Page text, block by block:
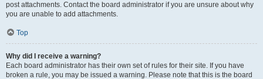
post attachments. Contact the board administrator if you are unsure about why
you are unable to add attachments.
Top
Why did I receive a warning?
Each board administrator has their own set of rules for their site. If you have
broken a rule, you may be issued a warning. Please note that this is the board